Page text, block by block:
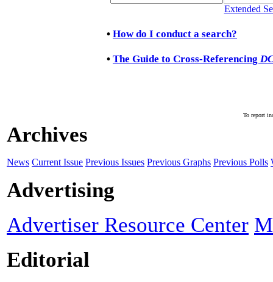
Extended
• How do I conduct a search?
• The Guide to Cross-Referencing
To report
Archives
News Current Issue Previous Issues Previous Graphs Previous Polls
Advertising
Advertiser Resource Center
Editorial